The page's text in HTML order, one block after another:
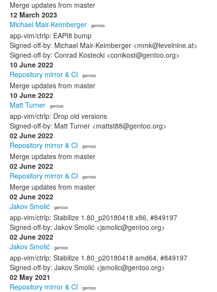
Merge updates from master
12 March 2023
Michael Mair-Keimberger · gentoo
app-vim/ctrlp: EAPI8 bump
Signed-off-by: Michael Mair-Keimberger <mmk@levelnine.at>
Signed-off-by: Conrad Kostecki <conikost@gentoo.org>
10 June 2022
Repository mirror & CI · gentoo
Merge updates from master
10 June 2022
Matt Turner · gentoo
app-vim/ctrlp: Drop old versions
Signed-off-by: Matt Turner <mattst88@gentoo.org>
02 June 2022
Repository mirror & CI · gentoo
Merge updates from master
02 June 2022
Repository mirror & CI · gentoo
Merge updates from master
02 June 2022
Jakov Smolić · gentoo
app-vim/ctrlp: Stabilize 1.80_p20180418 x86, #849197
Signed-off-by: Jakov Smolić <jsmolic@gentoo.org>
02 June 2022
Jakov Smolić · gentoo
app-vim/ctrlp: Stabilize 1.80_p20180418 amd64, #849197
Signed-off-by: Jakov Smolić <jsmolic@gentoo.org>
02 May 2021
Repository mirror & CI · gentoo